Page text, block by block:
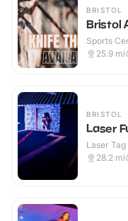
BRISTOL
Bristol
Sports
25.9 mi
BRISTOL
Laser
Laser Tag
28.2 mi